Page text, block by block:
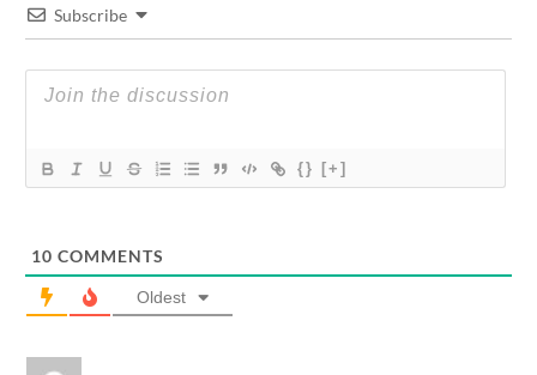
Subscribe
{} [+]
10 COMMENTS
Oldest